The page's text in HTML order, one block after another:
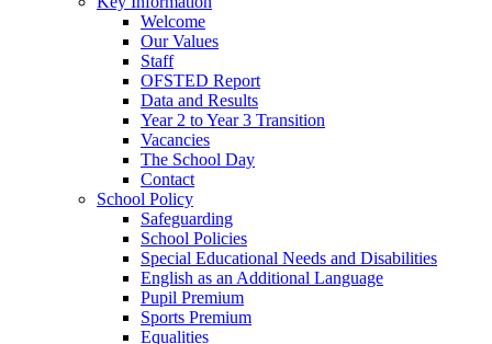
Welcome
Our Values
Staff
OFSTED Report
Data and Results
Year 2 to Year 3 Transition
Vacancies
The School Day
Contact
School Policy
Safeguarding
School Policies
Special Educational Needs and Disabilities
English as an Additional Language
Pupil Premium
Sports Premium
Equalities